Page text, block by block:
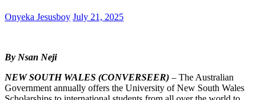
Onyeka Jesusboy July 21, 2025
By Nsan Neji
NEW SOUTH WALES (CONVERSEER) – The Australian
Government annually offers the University of New South Wales